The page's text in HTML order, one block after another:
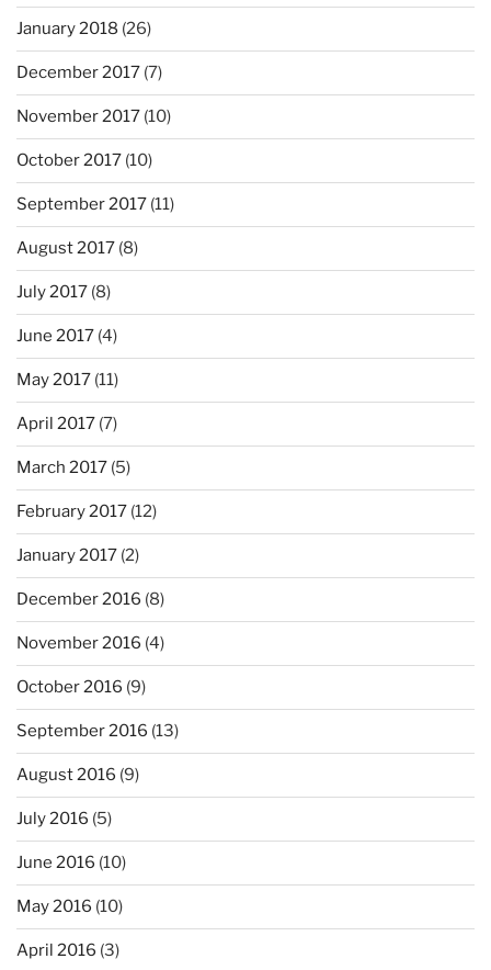
January 2018 (26)
December 2017 (7)
November 2017 (10)
October 2017 (10)
September 2017 (11)
August 2017 (8)
July 2017 (8)
June 2017 (4)
May 2017 (11)
April 2017 (7)
March 2017 (5)
February 2017 (12)
January 2017 (2)
December 2016 (8)
November 2016 (4)
October 2016 (9)
September 2016 (13)
August 2016 (9)
July 2016 (5)
June 2016 (10)
May 2016 (10)
April 2016 (3)